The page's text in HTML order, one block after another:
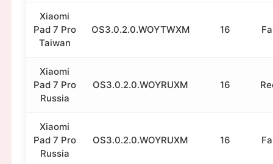
Xiaomi
Pad 7 Pro
Taiwan
OS3.0.2.0.WOYTWXM 16
Xiaomi
Pad 7 Pro
Russia
OS3.0.2.0.WOYRUXM 16
Xiaomi
Pad 7 Pro
Russia
OS3.0.2.0.WOYRUXM 16